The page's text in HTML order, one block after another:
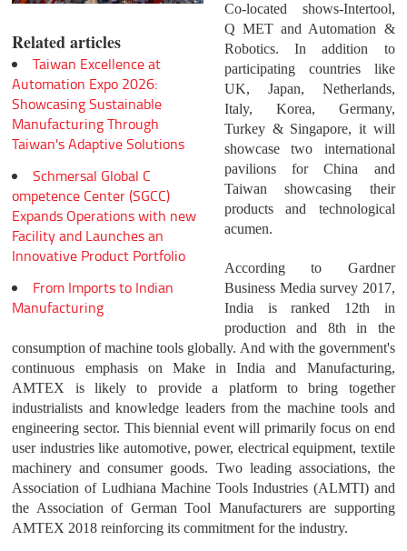
Related articles
Taiwan Excellence at
Automation Expo 2026:
Showcasing Sustainable
Manufacturing Through
Taiwan's Adaptive Solutions
Schmersal Global C
ompetence Center (SGCC)
Expands Operations with new
Facility and Launches an
Innovative Product Portfolio
From Imports to Indian
Manufacturing
Co-located shows-Intertool,
Q MET and Automation &
Robotics. In addition to
participating countries like
UK, Japan, Netherlands,
Italy, Korea, Germany,
Turkey & Singapore, it will
showcase two international
pavilions for China and
Taiwan showcasing their
products and technological
acumen.
According to Gardner
Business Media survey 2017,
India is ranked 12th in
production and 8th in the
consumption of machine tools globally. And with the government's
continuous emphasis on Make in India and Manufacturing,
AMTEX is likely to provide a platform to bring together
industrialists and knowledge leaders from the machine tools and
engineering sector. This biennial event will primarily focus on end
user industries like automotive, power, electrical equipment, textile
machinery and consumer goods. Two leading associations, the
Association of Ludhiana Machine Tools Industries (ALMTI) and
the Association of German Tool Manufacturers are supporting
AMTEX 2018 reinforcing its commitment for the industry.